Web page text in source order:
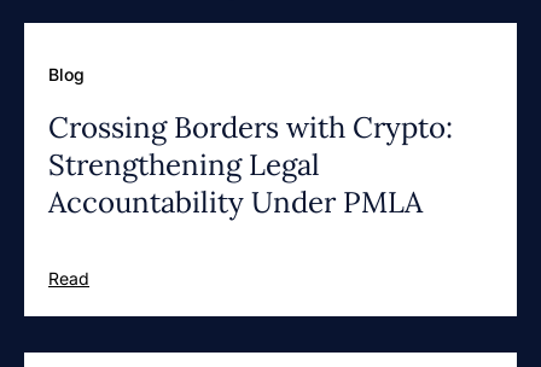
Blog
Crossing Borders with Crypto:
Strengthening Legal
Accountability Under PMLA
Read